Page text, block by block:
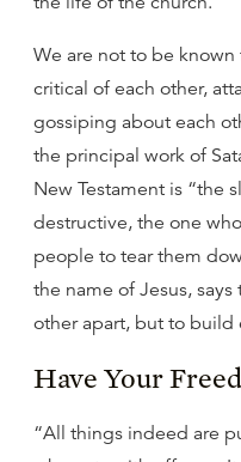
We are not to be
critical of each other,
gossiping about each
the principal work of
New Testament is “the
destructive, the one
people to tear them
the name of Jesus,
other apart, but to build
Have Your
“All things indeed are